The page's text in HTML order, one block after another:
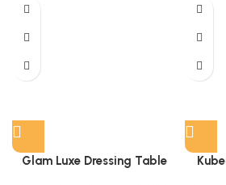
Glam Luxe Dressing Table